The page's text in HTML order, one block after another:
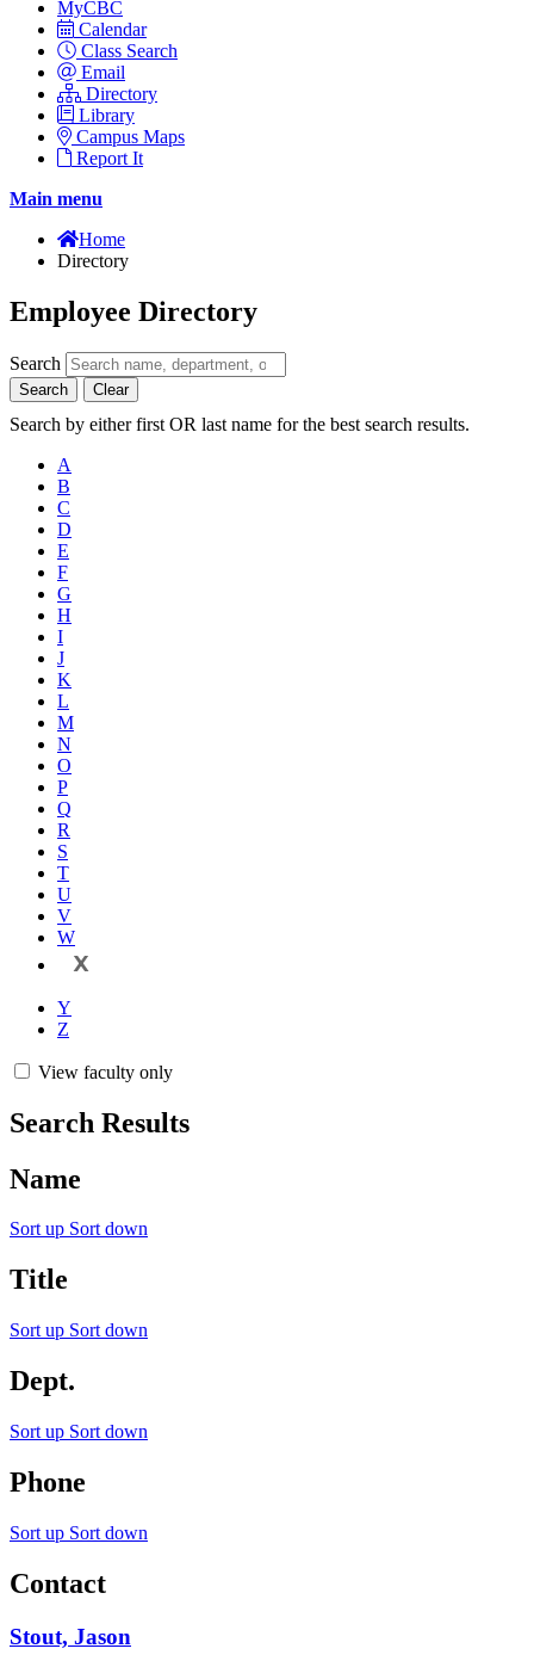
MyCBC
Calendar
Class Search
Email
Directory
Library
Campus Maps
Report It
Main menu
Home
Directory
Employee Directory
Search
Search Clear
Search by either first OR last name for the best search results.
A
B
C
D
E
F
G
H
I
J
K
L
M
N
O
P
Q
R
S
T
U
V
W
X
Y
Z
View faculty only
Search Results
Name
Sort up Sort down
Title
Sort up Sort down
Dept.
Sort up Sort down
Phone
Sort up Sort down
Contact
Stout, Jason